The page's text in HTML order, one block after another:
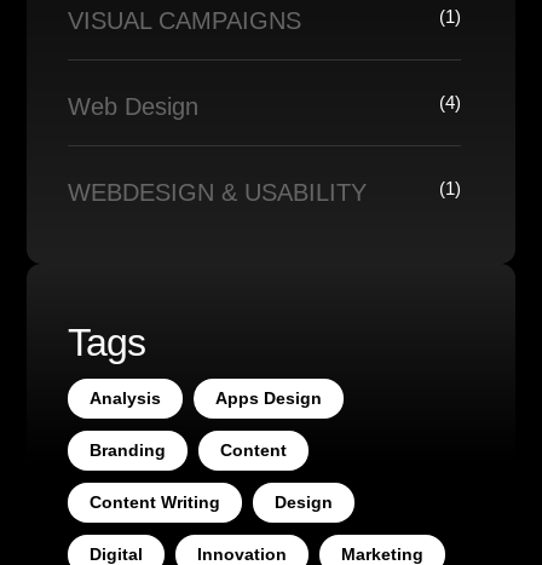
VISUAL CAMPAIGNS (1)
Web Design (4)
WEBDESIGN & USABILITY (1)
Tags
Analysis Apps Design
Branding Content
Content Writing Design
Digital Innovation Marketing